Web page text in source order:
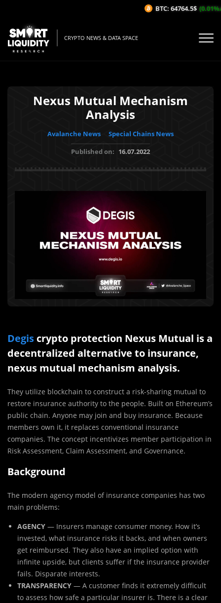
CRYPTO NEWS & DATA SPACE
Nexus Mutual Mechanism
Analysis
Avalanche News
Special Chains News
Published on: 16.07.2022
Degis crypto protection Nexus Mutual is a
decentralized alternative to insurance,
nexus mutual mechanism analysis.
They utilize blockchain to construct a risk-sharing mutual to
restore insurance authority to the people. Built on Ethereum’s
public chain. Anyone may join and buy insurance. Because
members own it, it replaces conventional insurance
companies. The concept incentivizes member participation in
Risk Assessment, Claim Assessment, and Governance.
Background
The modern agency model of insurance companies has two
main problems:
AGENCY — Insurers manage consumer money. How it’s
invested, what insurance risks it backs, and when owners
get reimbursed. They also have an implied option with
infinite upside, but clients suffer if the insurance provider
fails. Disparate interests.
TRANSPARENCY — A customer finds it extremely difficult
to assess how safe a particular insurer is. There is a clear
BTC: 64764.5$ (0.01%/